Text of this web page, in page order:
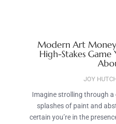
Modern Art
High-Stakes Game
JOY
Imagine strolling through
splashes of paint and
certain you’re in the